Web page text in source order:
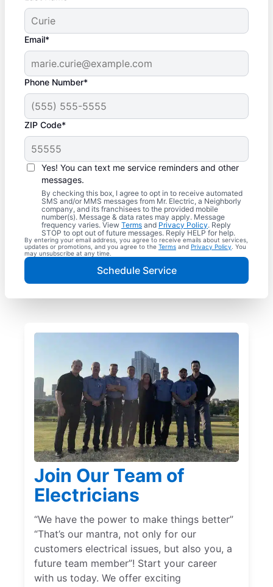
Email*
Phone Number*
ZIP Code*
Yes! You can text me service reminders and other
messages.
By checking this box, I agree to opt in to receive automated
SMS and/or MMS messages from Mr. Electric, a Neighborly
company, and its franchisees to the provided mobile
number(s). Message & data rates may apply. Message
frequency varies. View Terms and Privacy Policy. Reply
STOP to opt out of future messages. Reply HELP for help.
By entering your email address, you agree to receive emails about services,
updates or promotions, and you agree to the Terms and Privacy Policy . You
may unsubscribe at any time.
Schedule Service
Join Our Team of
Electricians
“We have the power to make things better”
“That’s our mantra, not only for our
customers electrical issues, but also you, a
future team member”! Start your career
with us today. We offer exciting